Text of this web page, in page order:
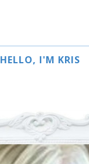
HELLO, I'M KRIS